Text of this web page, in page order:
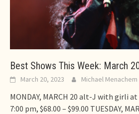
Best Shows This Week: March
March 20, 2023 Michael Menachem
MONDAY, MARCH 20 alt-J with girli
7:00 pm, $68.00 – $99.00 TUESDAY,